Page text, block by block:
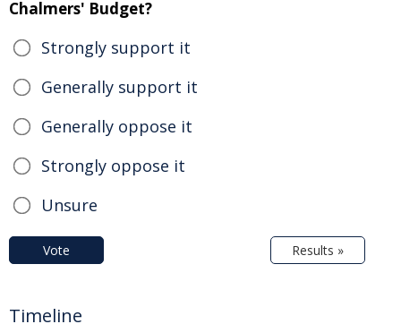
Chalmers' Budget?
Strongly support it
Generally support it
Generally oppose it
Strongly oppose it
Unsure
Vote Results »
Timeline